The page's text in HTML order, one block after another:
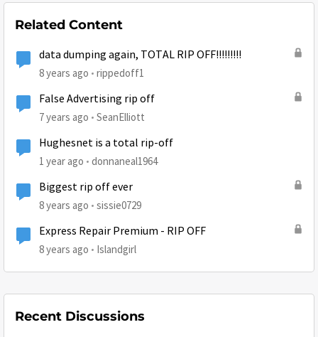
Related Content
data dumping again, TOTAL RIP OFF!!!!!!!!!
8 years ago rippedoff1
False Advertising rip off
7 years ago SeanElliott
Hughesnet is a total rip-off
1 year ago donnaneal1964
Biggest rip off ever
8 years ago sissie0729
Express Repair Premium - RIP OFF
8 years ago Islandgirl
Recent Discussions